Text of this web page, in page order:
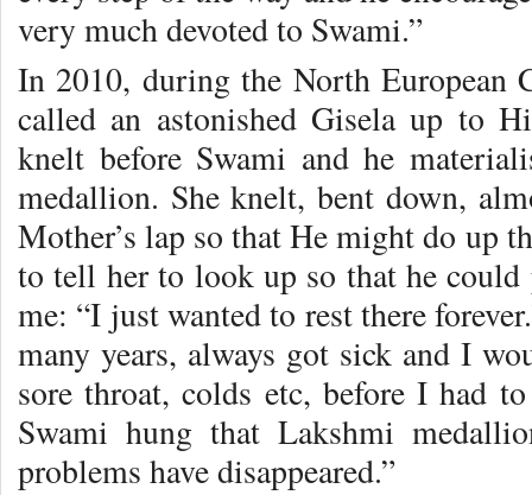
very much devoted to Swami.”
In 2010, during the North European
called an astonished Gisela up to
knelt before Swami and he
medallion. She knelt, bent down,
Mother’s lap so that He might do up
to tell her to look up so that he could
me: “I just wanted to rest there
many years, always got sick and I
sore throat, colds etc, before I had
Swami hung that Lakshmi
problems have disappeared.”